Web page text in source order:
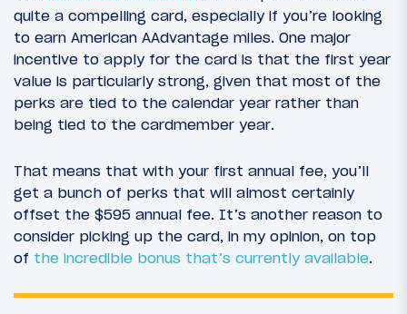
quite a compelling card, especially if you’re looking
to earn American AAdvantage miles. One major
incentive to apply for the card is that the first year
value is particularly strong, given that most of the
perks are tied to the calendar year rather than
being tied to the cardmember year.
That means that with your first annual fee, you’ll
get a bunch of perks that will almost certainly
offset the $595 annual fee. It’s another reason to
consider picking up the card, in my opinion, on top
of the incredible bonus that’s currently available.